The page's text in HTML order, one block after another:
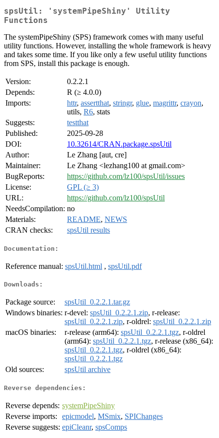
spsUtil: 'systemPipeShiny' Utility
Functions
The systemPipeShiny (SPS) framework comes with many useful
utility functions. However, installing the whole framework is heavy
and takes some time. If you like only a few useful utility functions
from SPS, install this package is enough.
Version:
0.2.2.1
Depends:
R (≥ 4.0.0)
Imports:
httr, assertthat, stringr, glue, magrittr, crayon,
utils, R6, stats
Suggests:
testthat
Published:
2025-09-28
DOI:
10.32614/CRAN.package.spsUtil
Author:
Le Zhang [aut, cre]
Maintainer:
Le Zhang <lezhang100 at gmail.com>
BugReports:
https://github.com/lz100/spsUtil/issues
License:
GPL (≥ 3)
URL:
https://github.com/lz100/spsUtil
NeedsCompilation: no
Materials:
README, NEWS
CRAN checks:
spsUtil results
Documentation:
Reference manual: spsUtil.html , spsUtil.pdf
Downloads:
Package source:
spsUtil_0.2.2.1.tar.gz
Windows binaries: r-devel: spsUtil_0.2.2.1.zip, r-release:
spsUtil_0.2.2.1.zip, r-oldrel: spsUtil_0.2.2.1.zip
macOS binaries:
r-release (arm64): spsUtil_0.2.2.1.tgz, r-oldrel
(arm64): spsUtil_0.2.2.1.tgz, r-release (x86_64):
spsUtil_0.2.2.1.tgz, r-oldrel (x86_64):
spsUtil_0.2.2.1.tgz
Old sources:
spsUtil archive
Reverse dependencies:
Reverse depends: systemPipeShiny
Reverse imports:
epicmodel, MSmix, SPIChanges
Reverse suggests: epiCleanr, spsComps